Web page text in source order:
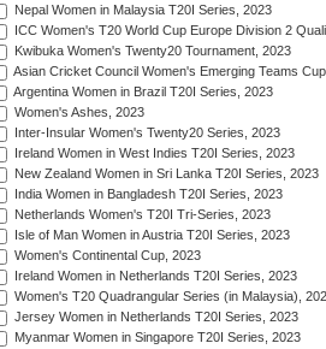
Nepal Women in Malaysia T20I Series, 2023
ICC Women's T20 World Cup Europe Division 2
Kwibuka Women's Twenty20 Tournament, 2023
Asian Cricket Council Women's Emerging Teams
Argentina Women in Brazil T20I Series, 2023
Women's Ashes, 2023
Inter-Insular Women's Twenty20 Series, 2023
Ireland Women in West Indies T20I Series, 2023
New Zealand Women in Sri Lanka T20I Series, 2023
India Women in Bangladesh T20I Series, 2023
Netherlands Women's T20I Tri-Series, 2023
Isle of Man Women in Austria T20I Series, 2023
Women's Continental Cup, 2023
Ireland Women in Netherlands T20I Series, 2023
Women's T20 Quadrangular Series (in Malaysia),
Jersey Women in Netherlands T20I Series, 2023
Myanmar Women in Singapore T20I Series, 2023